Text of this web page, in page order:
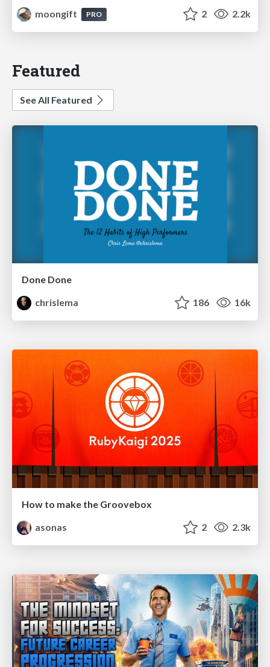
moongift
PRO 2 2.2k
Featured
See All Featured
Done Done
chrislema
186 16k
How to make the Groovebox
asonas
2 2.3k